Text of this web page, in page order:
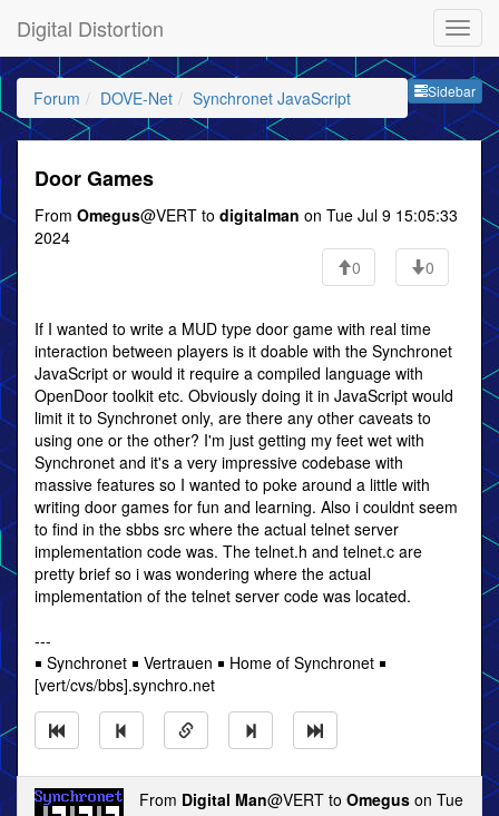
Digital Distortion
Sidebar
Forum DOVE-Net Synchronet JavaScript
Door Games
From Omegus@VERT to digitalman on Tue Jul 9 15:05:33
2024
0
0
If I wanted to write a MUD type door game with real time
interaction between players is it doable with the Synchronet
JavaScript or would it require a compiled language with
OpenDoor toolkit etc. Obviously doing it in JavaScript would
limit it to Synchronet only, are there any other caveats to
using one or the other? I'm just getting my feet wet with
Synchronet and it's a very impressive codebase with
massive features so I wanted to poke around a little with
writing door games for fun and learning. Also i couldnt seem
to find in the sbbs src where the actual telnet server
implementation code was. The telnet.h and telnet.c are
pretty brief so i was wondering where the actual
implementation of the telnet server code was located.
---
￭ Synchronet ￭ Vertrauen ￭ Home of Synchronet ￭
[vert/cvs/bbs].synchro.net
From Digital Man@VERT to Omegus on Tue